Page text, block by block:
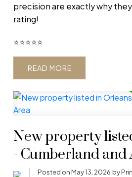
precision are exactly why
rating!
⭐️⭐️⭐️⭐️⭐️
READ
New property
- Cumberland and
Posted onMay 13, 2026 by